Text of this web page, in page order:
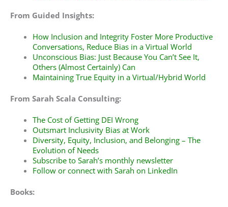
From Guided Insights:
How Inclusion and Integrity Foster More Productive
Conversations, Reduce Bias in a Virtual World
Unconscious Bias: Just Because You Can’t See It,
Others (Almost Certainly) Can
Maintaining True Equity in a Virtual/Hybrid World
From Sarah Scala Consulting:
The Cost of Getting DEI Wrong
Outsmart Inclusivity Bias at Work
Diversity, Equity, Inclusion, and Belonging – The
Evolution of Needs
Subscribe to Sarah’s monthly newsletter
Follow or connect with Sarah on LinkedIn
Books: